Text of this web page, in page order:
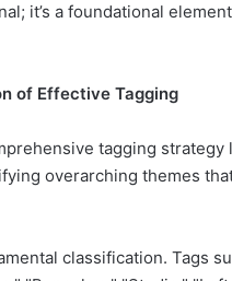
it’s a foundational
of Effective Tagging
tagging
overarching themes
classification. Tags